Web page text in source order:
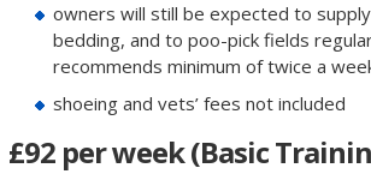
owners will still be expected to
bedding, and to poo-pick fields
recommends minimum of twice a
shoeing and vets’ fees not included
£92 per week (Basic